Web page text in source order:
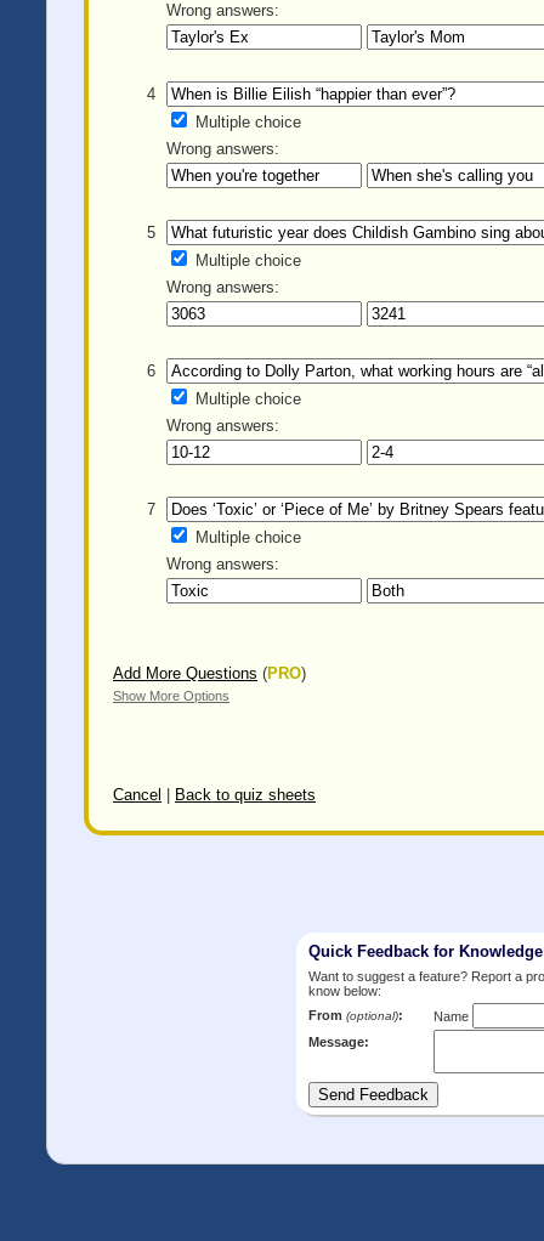
Wrong answers:
4
Multiple choice
Wrong answers:
5
Multiple choice
Wrong answers:
6
Multiple choice
Wrong answers:
7
Multiple choice
Wrong answers:
Add More Questions (PRO)
Show More Options
Cancel Back to quiz sheets
Quick Feedback for
Want to suggest a feature? Report a
know below:
From (optional):
Name
Message: